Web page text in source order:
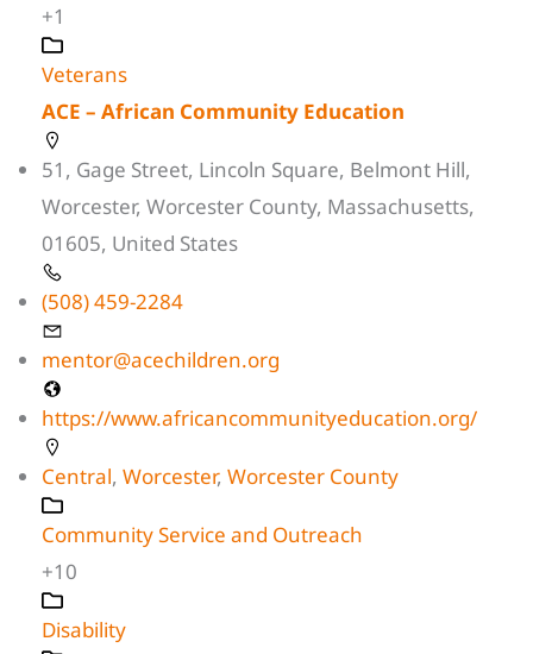
+1
Veterans
ACE – African Community Education
51, Gage Street, Lincoln Square, Belmont Hill,
Worcester, Worcester County, Massachusetts,
01605, United States
(508) 459-2284
mentor@acechildren.org
https://www.africancommunityeducation.org/
Central, Worcester, Worcester County
Community Service and Outreach
+10
Disability